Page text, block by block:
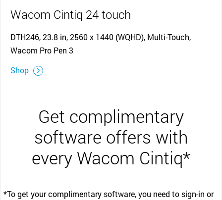
Wacom Cintiq 24 touch
DTH246, 23.8 in, 2560 x 1440 (WQHD), Multi-Touch,
Wacom Pro Pen 3
Shop
Get complimentary
software offers with
every Wacom Cintiq*
*To get your complimentary software, you need to sign-in or